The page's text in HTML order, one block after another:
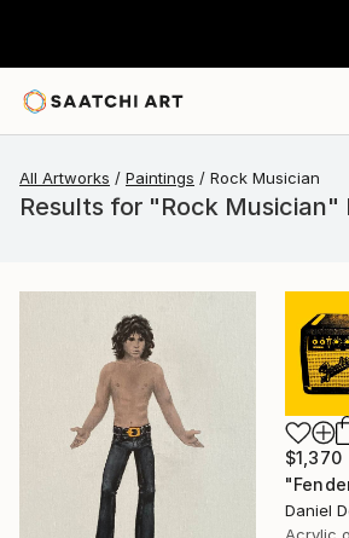
All Artworks Paintings Rock Musician
Results for "Rock Musician"
$1,370
Daniel